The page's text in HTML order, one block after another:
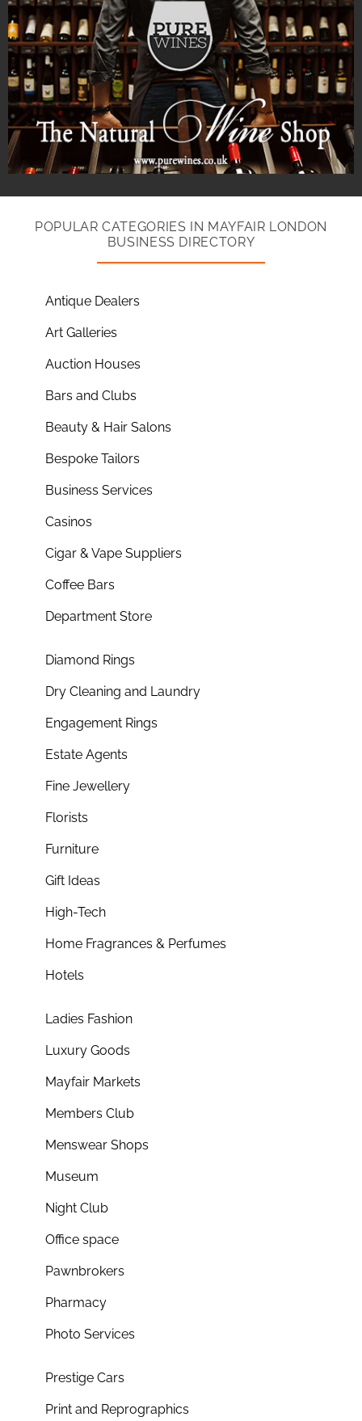
POPULAR CATEGORIES IN MAYFAIR LONDON
BUSINESS DIRECTORY
Antique Dealers
Art Galleries
Auction Houses
Bars and Clubs
Beauty & Hair Salons
Bespoke Tailors
Business Services
Casinos
Cigar & Vape Suppliers
Coffee Bars
Department Store
Diamond Rings
Dry Cleaning and Laundry
Engagement Rings
Estate Agents
Fine Jewellery
Florists
Furniture
Gift Ideas
High-Tech
Home Fragrances & Perfumes
Hotels
Ladies Fashion
Luxury Goods
Mayfair Markets
Members Club
Menswear Shops
Museum
Night Club
Office space
Pawnbrokers
Pharmacy
Photo Services
Prestige Cars
Print and Reprographics